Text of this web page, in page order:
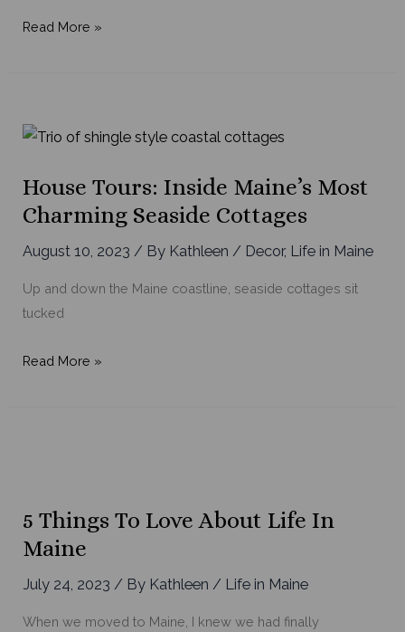
Life
by
Read More »
House Tours: Inside Maine’s Most
Charming Seaside Cottages
August 10, 2023/ By Kathleen/ Decor, Life in Maine
Up and down the Maine coastline, seaside cottages sit
tucked
House
Cottages
Read More »
5 Things To Love About Life In
Maine
July 24, 2023/ By Kathleen/ Life in Maine
When we moved to Maine, I knew we had finally